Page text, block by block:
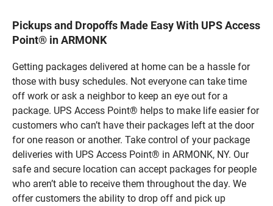
Pickups and Dropoffs Made Easy With UPS Access
Point® in ARMONK
Getting packages delivered at home can be a hassle for
those with busy schedules. Not everyone can take time
off work or ask a neighbor to keep an eye out for a
package. UPS Access Point® helps to make life easier for
customers who can’t have their packages left at the door
for one reason or another. Take control of your package
deliveries with UPS Access Point® in ARMONK, NY. Our
safe and secure location can accept packages for people
who aren’t able to receive them throughout the day. We
offer customers the ability to drop off and pick up